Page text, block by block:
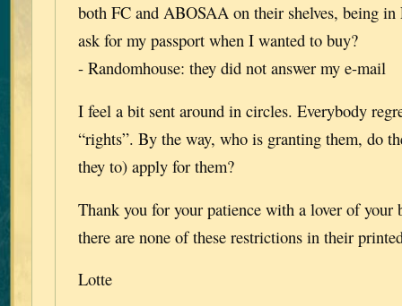
both FC and ABOSAA on their shelves, being
ask for my passport when I wanted to buy?
- Randomhouse: they did not answer my e-mail
I feel a bit sent around in circles. Everybody
“rights”. By the way, who is granting them, do
they to) apply for them?
Thank you for your patience with a lover of your
there are none of these restrictions in their
Lotte